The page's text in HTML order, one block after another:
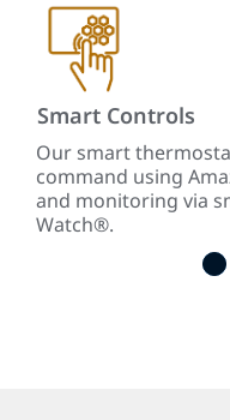
Smart Controls
Our smart
command using
and monitoring via
Watch®.
1